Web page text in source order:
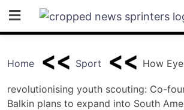
content
Home Sport How
revolutionising youth scouting: Co-
Balkin plans to expand into South